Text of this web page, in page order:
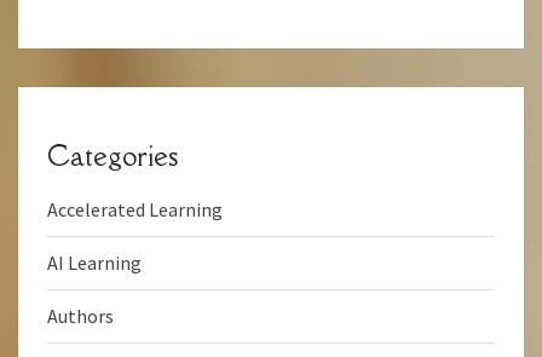
Categories
Accelerated Learning
AI Learning
Authors